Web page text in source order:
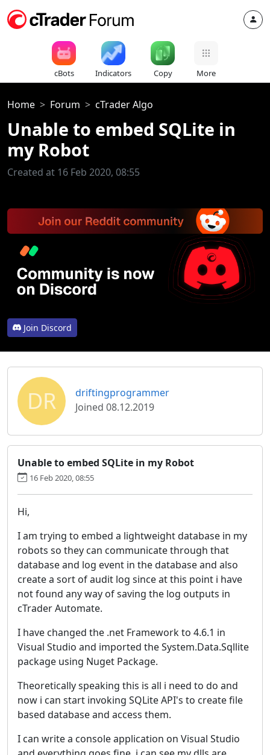
cBots Indicators Copy More
Home Forum cTrader Algo
Unable to embed SQLite in
my Robot
Created at 16 Feb 2020, 08:55
Join Discord
DR
driftingprogrammer
Joined 08.12.2019
Unable to embed SQLite in my Robot
16 Feb 2020, 08:55
Hi,
I am trying to embed a lightweight database in my
robots so they can communicate through that
database and log event in the database and also
create a sort of audit log since at this point i have
not found any way of saving the log outputs in
cTrader Automate.
I have changed the .net Framework to 4.6.1 in
Visual Studio and imported the System.Data.Sqllite
package using Nuget Package.
Theoretically speaking this is all i need to do and
now i can start invoking SQLite API's to create file
based database and access them.
I can write a console application on Visual Studio